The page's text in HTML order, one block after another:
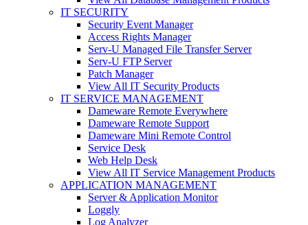
IT SECURITY
Security Event Manager
Access Rights Manager
Serv-U Managed File Transfer Server
Serv-U FTP Server
Patch Manager
View All IT Security Products
IT SERVICE MANAGEMENT
Dameware Remote Everywhere
Dameware Remote Support
Dameware Mini Remote Control
Service Desk
Web Help Desk
View All IT Service Management Products
APPLICATION MANAGEMENT
Server & Application Monitor
Loggly
Log Analyzer